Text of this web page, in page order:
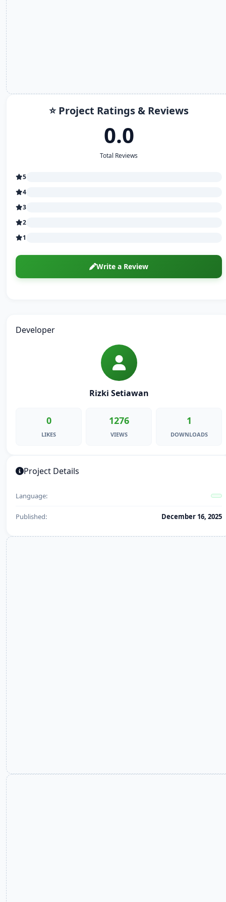
⭐ Project Ratings & Reviews
0.0
Total Reviews
5
4
3
2
1
Write a Review
Developer
Rizki Setiawan
0
LIKES
1276
VIEWS
1
DOWNLOADS
Project Details
Language:
Published: December 16, 2025